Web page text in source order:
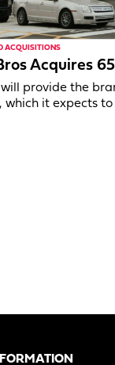
ACQUISITIONS
Acquires
provide the
which it expects